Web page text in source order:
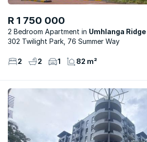
R 1 750 000
2 Bedroom Apartment
Umhlanga Ridge
302 Twilight Park, 76 Summer Way
2 2 1 82 m²